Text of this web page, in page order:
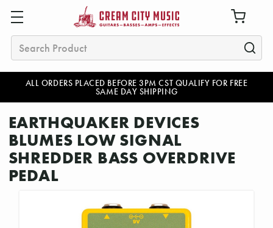
ALL ORDERS PLACED BEFORE 3PM CST QUALIFY FOR FREE
SAME DAY SHIPPING
Search
EARTHQUAKER DEVICES
BLUMES LOW SIGNAL
SHREDDER BASS OVERDRIVE
PEDAL